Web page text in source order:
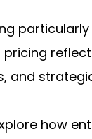
and
how